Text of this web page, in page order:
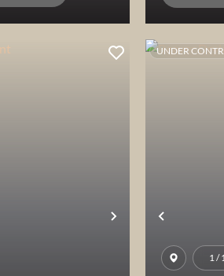
Next Previous
UNDER
1 /